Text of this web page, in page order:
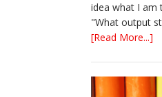
idea what I am
"What output
[Read More...]